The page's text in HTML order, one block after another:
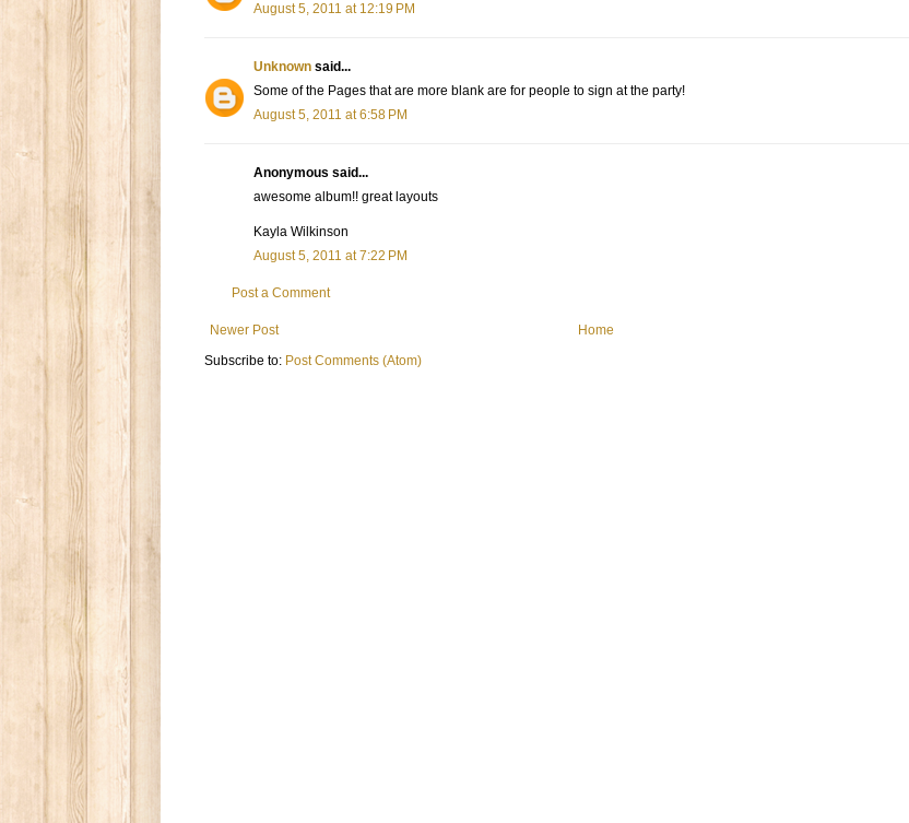
August 5, 2011 at 12:19 PM
Unknown said...
Some of the Pages that are more blank are for people to sign at the party!
August 5, 2011 at 6:58 PM
Anonymous said...
awesome album!! great layouts
Kayla Wilkinson
August 5, 2011 at 7:22 PM
Post a Comment
Newer Post
Home
Subscribe to: Post Comments (Atom)